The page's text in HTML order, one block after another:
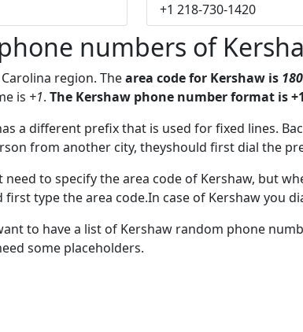
+1 218-730-1420
numbers of
region. Thearea code for Kershaw is
is +1. The Kershaw phone number format is +1
a different prefix that is used for fixed lines.
from another city, theyshould first dial the
to specify the area code of Kershaw, but
type the area code.In case of Kershaw you
to have a list of Kershaw random phone
some placeholders.